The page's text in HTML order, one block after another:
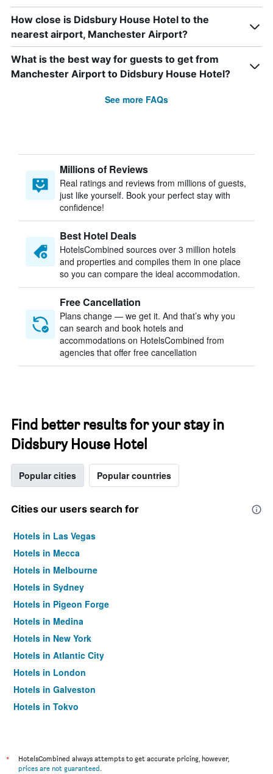
How close is Didsbury House Hotel to the
nearest airport, Manchester Airport?
What is the best way for guests to get from
Manchester Airport to Didsbury House Hotel?
See more FAQs
Millions of Reviews
Real ratings and reviews from millions of guests,
just like yourself. Book your perfect stay with
confidence!
Best Hotel Deals
HotelsCombined sources over 3 million hotels
and properties and compiles them in one place
so you can compare the ideal accommodation.
Free Cancellation
Plans change — we get it. And that’s why you
can search and book hotels and
accommodations on HotelsCombined from
agencies that offer free cancellation
Find better results for your stay in
Didsbury House Hotel
Popular cities Popular countries
Cities our users search for
Hotels in Las Vegas
Hotels in Mecca
Hotels in Melbourne
Hotels in Sydney
Hotels in Pigeon Forge
Hotels in Medina
Hotels in New York
Hotels in Atlantic City
Hotels in London
Hotels in Galveston
Hotels in Tokyo
*
HotelsCombined always attempts to get accurate pricing, however,
prices are not guaranteed.